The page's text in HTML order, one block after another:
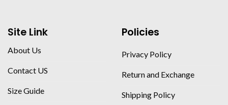
Site Link
About Us
Contact US
Size Guide
Policies
Privacy Policy
Return and Exchange
Shipping Policy